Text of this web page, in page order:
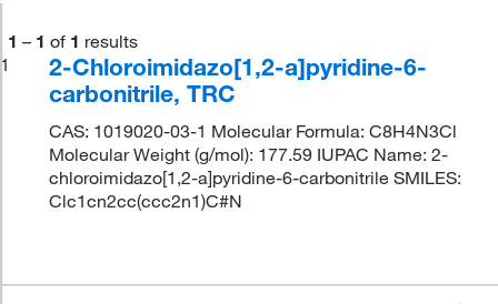
1 – 1 of 1 results
1
2-Chloroimidazo[1,2-a]pyridine-6-
carbonitrile, TRC
CAS: 1019020-03-1 Molecular Formula: C8H4N3Cl
Molecular Weight (g/mol): 177.59 IUPAC Name: 2-
chloroimidazo[1,2-a]pyridine-6-carbonitrile SMILES:
Clc1cn2cc(ccc2n1)C#N